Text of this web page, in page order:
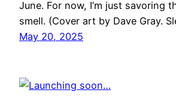
June. For now, I’m just savoring
smell. (Cover art by Dave Gray.
May 20, 2025